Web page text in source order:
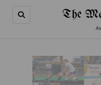
The